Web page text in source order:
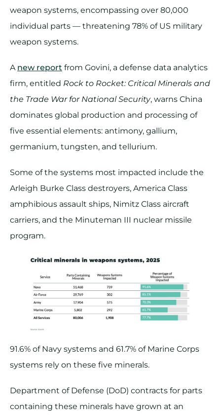
weapon systems, encompassing over 80,000
individual parts​ — threatening 78% of US military
weapon systems.
A new report from Govini, a defense data analytics
firm, entitled Rock to Rocket: Critical Minerals and
the Trade War for National Security, warns China
dominates global production and processing of
five essential elements: antimony, gallium,
germanium, tungsten, and tellurium.
Some of the systems most impacted include the
Arleigh Burke Class destroyers, America Class
amphibious assault ships, Nimitz Class aircraft
carriers, and the Minuteman III nuclear missile
program.
91.6% of Navy systems and 61.7% of Marine Corps
systems rely on these five minerals.
Department of Defense (DoD) contracts for parts
containing these minerals have grown at an